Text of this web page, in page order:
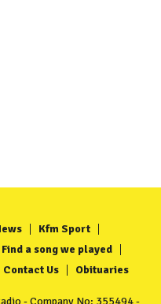
Kfm Sport
Find a song we played
Contact Us Obituaries